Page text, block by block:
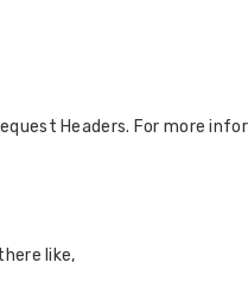
Headers. For more
like,